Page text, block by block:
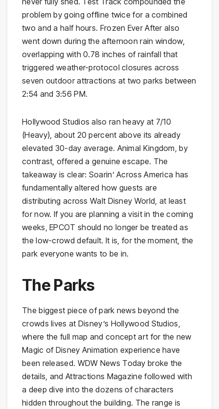
problem by going offline twice for a combined
two and a half hours. Frozen Ever After also
went down during the afternoon rain window,
overlapping with 0.78 inches of rainfall that
triggered weather-protocol closures across
seven outdoor attractions at two parks between
2:54 and 3:56 PM.
Hollywood Studios also ran heavy at 7/10
(Heavy), about 20 percent above its already
elevated 30-day average. Animal Kingdom, by
contrast, offered a genuine escape. The
takeaway is clear: Soarin’ Across America has
fundamentally altered how guests are
distributing across Walt Disney World, at least
for now. If you are planning a visit in the coming
weeks, EPCOT should no longer be treated as
the low-crowd default. It is, for the moment, the
park everyone wants to be in.
The Parks
The biggest piece of park news beyond the
crowds lives at Disney’s Hollywood Studios,
where the full map and concept art for the new
Magic of Disney Animation experience have
been released. WDW News Today broke the
details, and Attractions Magazine followed with
a deep dive into the dozens of characters
hidden throughout the building. The range is